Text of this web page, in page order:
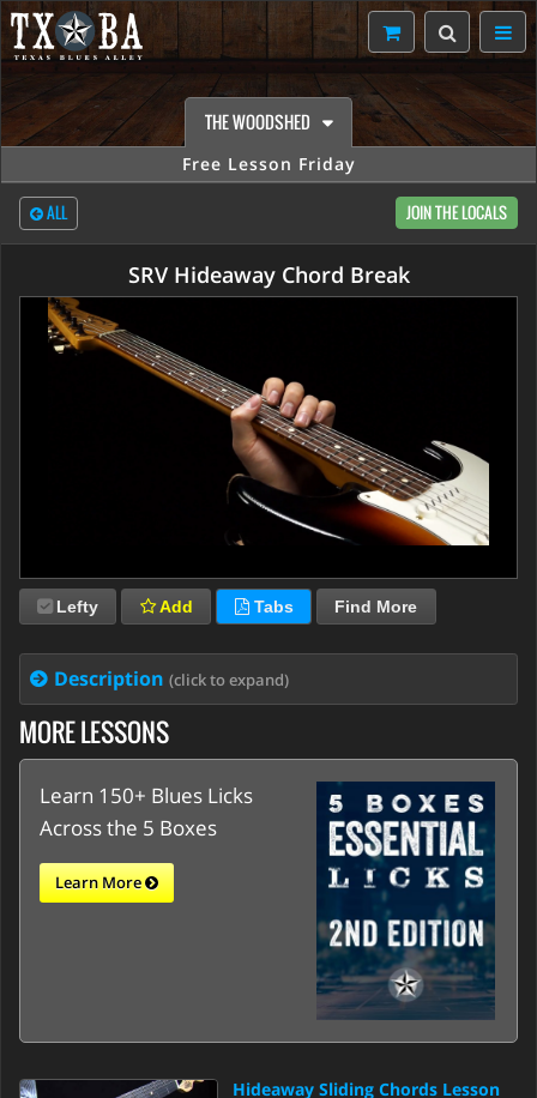
THE WOODSHED
Free Lesson Friday
ALL JOIN THE LOCALS
SRV Hideaway Chord Break
Lefty Add Tabs Find More
Description (click to expand)
MORE LESSONS
Learn 150+ Blues Licks
Across the 5 Boxes
Learn More
Hideaway Sliding Chords Lesson